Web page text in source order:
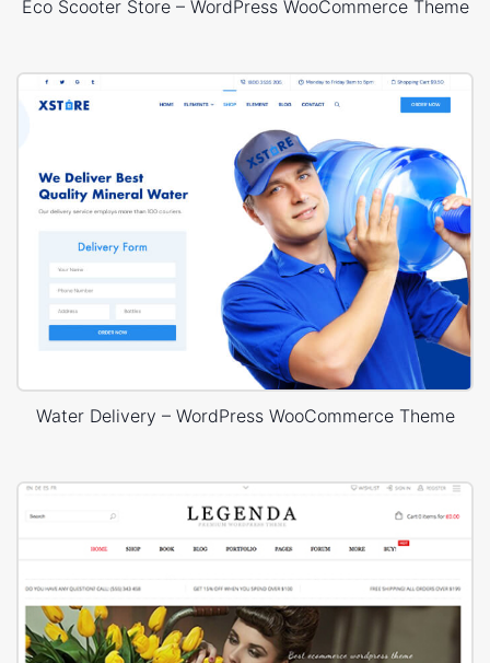
Eco Scooter Store – WordPress WooCommerce Theme
Water Delivery – WordPress WooCommerce Theme